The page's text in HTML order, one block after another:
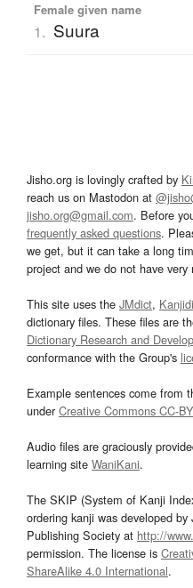
Female given name
1. Suura
Jisho.org is lovingly crafted by
reach us on Mastodon at
jisho.org@gmail.com. Before
frequently asked questions.
we get, but it can take a long
project and we do not have
This site uses the JMdict,
dictionary files. These files are
Dictionary Research and
conformance with the Group's
Example sentences come from
underCreative Commons CC-BY
Audio files are graciously
learning site WaniKani.
The SKIP (System of Kanji
ordering kanji was developed
Publishing Society at http://
permission. The license is
ShareAlike 4.0 International.